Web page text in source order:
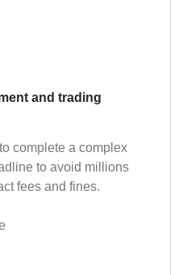
and trading
complete a complex
to avoid millions
fees and fines.